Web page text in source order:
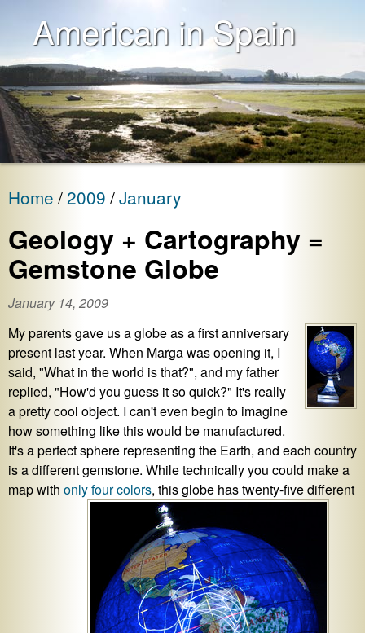
American in Spain
Home 2009 January
Geology + Cartography =
Gemstone Globe
January 14, 2009
My parents gave us a globe as a first anniversary
present last year. When Marga was opening it, I
said, "What in the world is that?", and my father
replied, "How'd you guess it so quick?" It's really
a pretty cool object. I can't even begin to imagine
how something like this would be manufactured.
It's a perfect sphere representing the Earth, and each country
is a different gemstone. While technically you could make a
map with only four colors, this globe has twenty-five different